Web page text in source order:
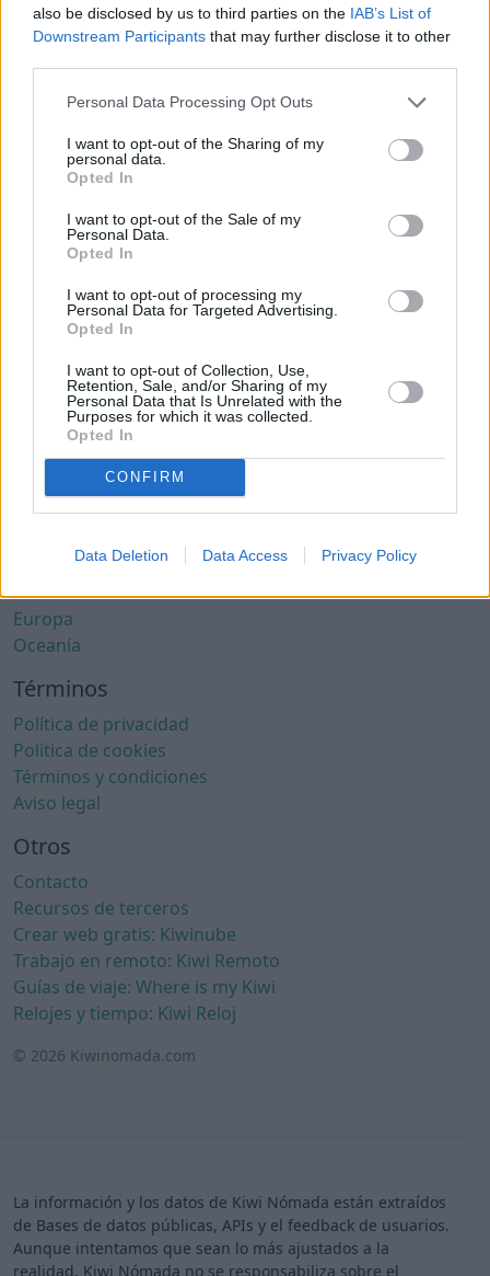
also be disclosed by us to third parties on the IAB’s List of
Downstream Participants that may further disclose it to other
Personal Data Processing Opt Outs
I want to opt-out of the Sharing of my
personal data.
Opted In
I want to opt-out of the Sale of my
Personal Data.
Opted In
I want to opt-out of processing my
Personal Data for Targeted Advertising.
Opted In
I want to opt-out of Collection, Use,
Retention, Sale, and/or Sharing of my
Personal Data that Is Unrelated with the
Purposes for which it was collected.
Opted In
CONFIRM
Data Deletion Data Access Privacy Policy
Kiwi Nómada
Mejores ciudades para nómadas digitales
Ciudades con clima cálido
Ciudades con aire limpio
Ciudades seguras
Ciudades seguras para mujeres
Ciudades LGBTQ+ friendly
Por localización
África
América del Sur
Asia
Europa
Oceanía
Términos
Política de privacidad
Política de cookies
Términos y condiciones
Aviso legal
Otros
Contacto
Recursos de terceros
Crear web gratis: Kiwinube
Trabajo en remoto: Kiwi Remoto
Guías de viaje: Where is my Kiwi
Relojes y tiempo: Kiwi Reloj
© 2026 Kiwinomada.com
La información y los datos de Kiwi Nómada están extraídos
de Bases de datos públicas, APIs y el feedback de usuarios.
Aunque intentamos que sean lo más ajustados a la
realidad, Kiwi Nómada no se responsabiliza sobre el